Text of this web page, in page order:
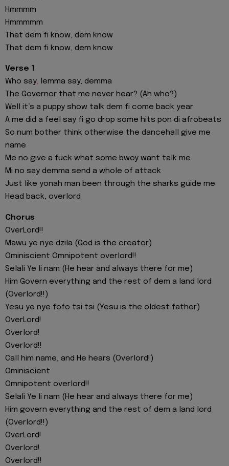
Hmmmm
Hmmmmm
That dem fi know, dem know
That dem fi know, dem know
Verse 1
Who say, lemma say, demma
The Governor that me never hear? (Ah who?)
Well it’s a puppy show talk dem fi come back year
A me did a feel say fi go drop some hits pon di afrobeats
So num bother think otherwise the dancehall give me
name
Me no give a fuck what some bwoy want talk me
Mi no say demma send a whole of attack
Just like yonah man been through the sharks guide me
Head back, overlord
Chorus
OverLord!!
Mawu ye nye dzila (God is the creator)
Ominiscient Omnipotent overlord!!
Selali Ye li nam (He hear and always there for me)
Him Govern everything and the rest of dem a land lord
(Overlord!!)
Yesu ye nye fofo tsi tsi (Yesu is the oldest father)
OverLord!
Overlord!
Overlord!!
Call him name, and He hears (Overlord!)
Ominiscient
Omnipotent overlord!!
Selali Ye li nam (He hear and always there for me)
Him govern everything and the rest of dem a land lord
(Overlord!!)
OverLord!
Overlord!
Overlord!!